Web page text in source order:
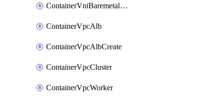
ContainerVniBaremetalAttachment
ContainerVpcAlb
ContainerVpcAlbCreate
ContainerVpcCluster
ContainerVpcWorker